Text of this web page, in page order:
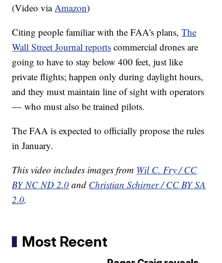
(Video viaAmazon)
Citing people familiar with the FAA's plans,The
Wall Street Journal reports commercial drones are
going to have to stay below 400 feet, just like
private flights; happen only during daylight hours,
and they must maintain line of sight with operators
— who must also be trained pilots.
The FAA is expected to officially propose the rules
in January.
This video includes images from Wil C. Fry / CC
BY NC ND 2.0 and Christian Schirner / CC BY SA
2.0.
Most Recent